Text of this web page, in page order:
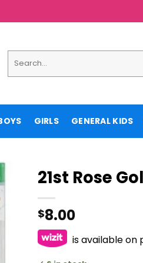
for:
GIRLS GENERAL KIDS
21st Rose
$8.00
is available on